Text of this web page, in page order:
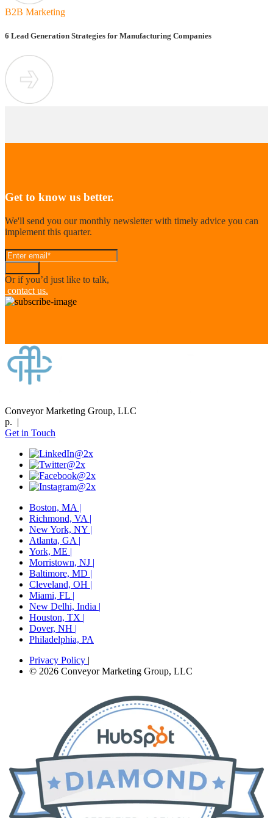
B2B Marketing
6 Lead Generation Strategies for Manufacturing Companies
Get to know us better.
We'll send you our monthly newsletter with timely advice you can
implement this quarter.
Or if you’d just like to talk,
contact us.
Conveyor Marketing Group, LLC
p. |
Get in Touch
Boston, MA |
Richmond, VA |
New York, NY |
Atlanta, GA |
York, ME |
Morristown, NJ |
Baltimore, MD |
Cleveland, OH |
Miami, FL |
New Delhi, India |
Houston, TX |
Dover, NH |
Philadelphia, PA
Privacy Policy |
© 2026 Conveyor Marketing Group, LLC